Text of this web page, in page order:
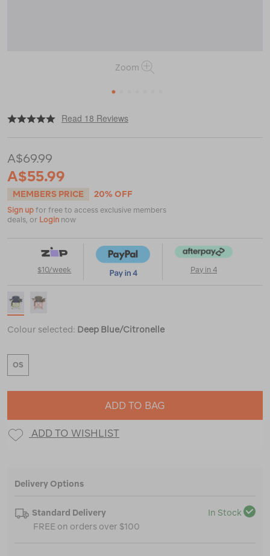
Zoom
1
https://www.macpac.com.au/macpac-
cooler-
Read 18 Reviews
A$69.99
A$55.99
MEMBERS PRICE 20% OFF
Sign up for free to access exclusive members
deals, or Login now
$10/week Pay in 4
Colour selected: Deep Blue/Citronelle
OS
ADD TO BAG
ADD TO WISHLIST
Delivery Options
Standard Delivery
In Stock
FREE on orders over $100